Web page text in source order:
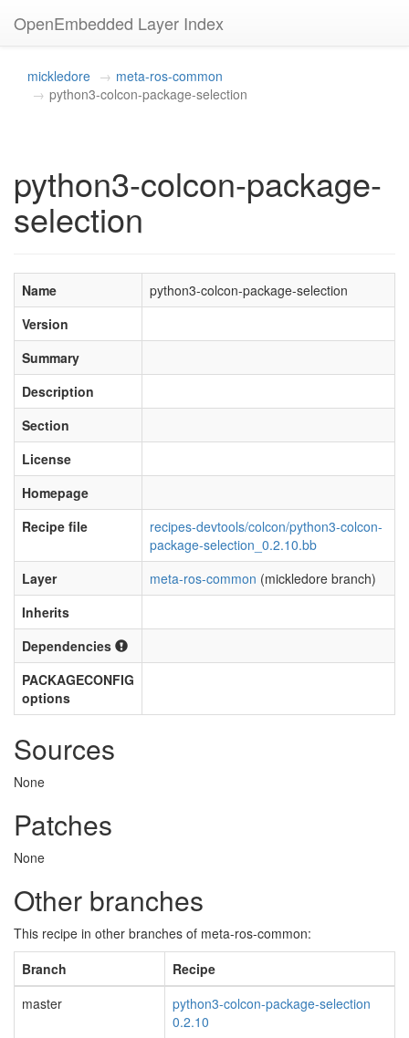
OpenEmbedded Layer Index
mickledore
meta-ros-common
python3-colcon-package-selection
python3-colcon-package-
selection
Name
python3-colcon-package-selection
Version
Summary
Description
Section
License
Homepage
Recipe file
recipes-devtools/colcon/python3-colcon-
package-selection_0.2.10.bb
Layer
meta-ros-common (mickledore branch)
Inherits
Dependencies
PACKAGECONFIG
options
Sources
None
Patches
None
Other branches
This recipe in other branches of meta-ros-common:
Branch
Recipe
master
python3-colcon-package-selection
0.2.10